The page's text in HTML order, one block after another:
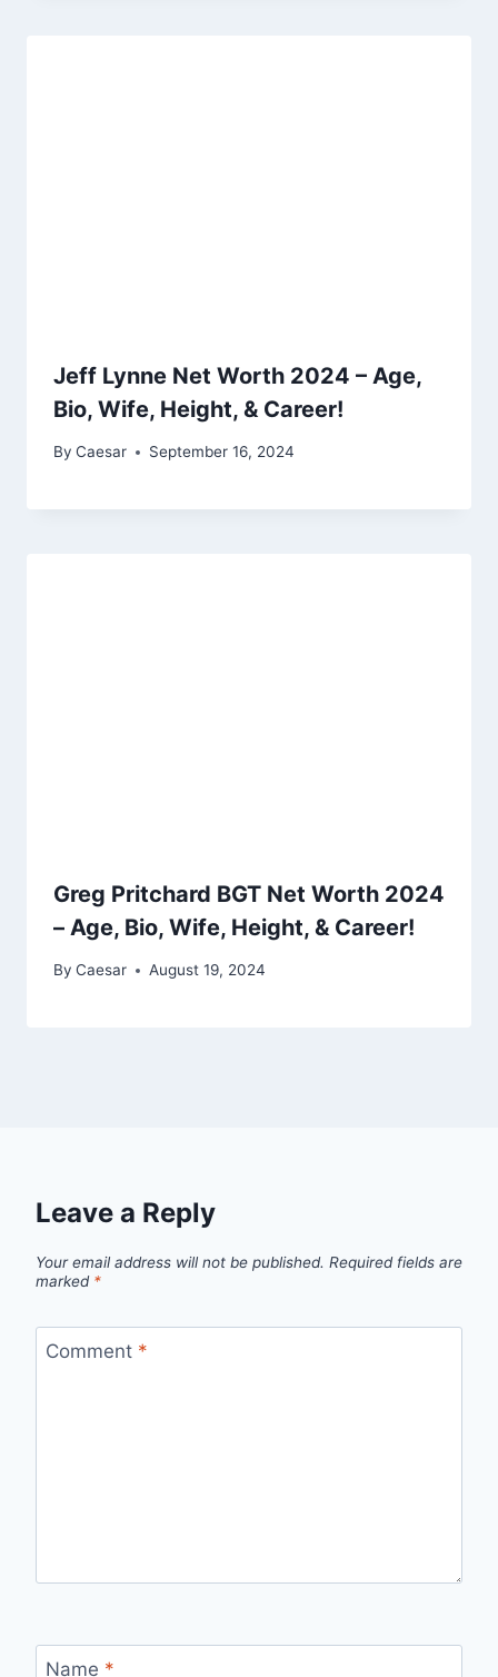
Jeff Lynne Net Worth 2024 – Age,
Bio, Wife, Height, & Career!
By Caesar September 16, 2024
Greg Pritchard BGT Net Worth 2024
– Age, Bio, Wife, Height, & Career!
By Caesar August 19, 2024
Leave a Reply
Your email address will not be published. Required fields are
marked *
Comment *
Name *